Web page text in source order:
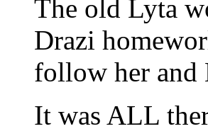
The old Lyta
Drazi
follow her and
It was ALL